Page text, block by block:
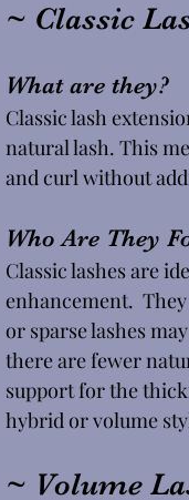
~ Classic
What are they?
Classic lash
natural lash. This
and curl without
Who Are They
Classic lashes are
enhancement.
or sparse lashes
there are fewer
support for the
hybrid or volume
~ Volume